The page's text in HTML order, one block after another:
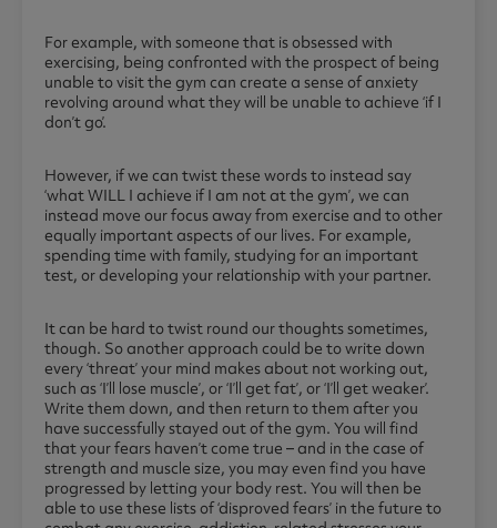
For example, with someone that is obsessed with
exercising, being confronted with the prospect of being
unable to visit the gym can create a sense of anxiety
revolving around what they will be unable to achieve ‘if I
don’t go’.
However, if we can twist these words to instead say
‘what WILL I achieve if I am not at the gym’, we can
instead move our focus away from exercise and to other
equally important aspects of our lives. For example,
spending time with family, studying for an important
test, or developing your relationship with your partner.
It can be hard to twist round our thoughts sometimes,
though. So another approach could be to write down
every ‘threat’ your mind makes about not working out,
such as ‘I’ll lose muscle’, or ‘I’ll get fat’, or ‘I’ll get weaker’.
Write them down, and then return to them after you
have successfully stayed out of the gym. You will find
that your fears haven’t come true – and in the case of
strength and muscle size, you may even find you have
progressed by letting your body rest. You will then be
able to use these lists of ‘disproved fears’ in the future to